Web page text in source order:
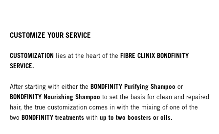
CUSTOMIZE YOUR SERVICE
CUSTOMIZATION lies at the heart of the FIBRE CLINIX BONDFINITY
SERVICE.
After starting with either the BONDFINITY Purifying Shampoo or
BONDFINITY Nourishing Shampoo to set the basis for clean and repaired
hair, the true customization comes in with the mixing of one of the
two BONDFINITY treatments with up to two boosters or oils.